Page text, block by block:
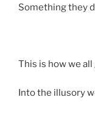
Something they
This is how we
Into the illusory